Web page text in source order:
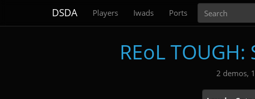
DSDA Players Iwads Ports
REoL
2 demos,